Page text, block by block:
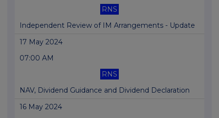
RNS
Independent Review of IM Arrangements - Update
17 May 2024
07:00 AM
RNS
NAV, Dividend Guidance and Dividend Declaration
16 May 2024